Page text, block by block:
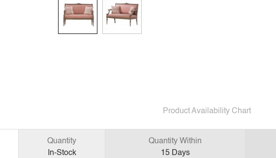
Product Availability Chart
Quantity
In-Stock
Quantity Within
15Days